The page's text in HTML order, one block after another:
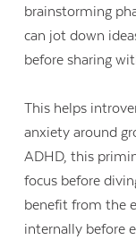
brainstorming
can jot down
before sharing
This helps
anxiety around
ADHD, this
focus before
benefit from the
internally before